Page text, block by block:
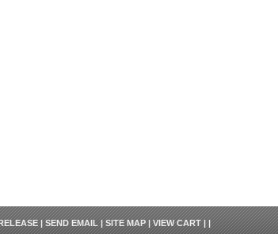
|SEND EMAIL|SITE MAP|VIEW CART| |